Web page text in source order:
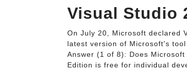
Visual Studio
On July 20, Microsoft declared
latest version of Microsoft's
Answer (1 of 8): Does
Edition is free for individual